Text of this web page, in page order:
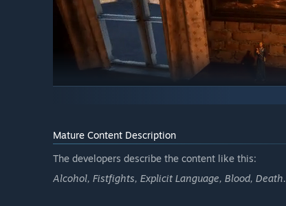
Mature Content Description
The developers describe the content like this:
Alcohol, Fistfights, Explicit Language, Blood, Death.